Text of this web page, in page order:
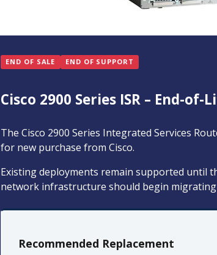
END OF SALE END OF SUPPORT
Cisco 2900 Series ISR – End-of-
The Cisco 2900 Series Integrated Services
for new purchase from Cisco.
Existing deployments remain supported until
network infrastructure should begin
Recommended Replacement